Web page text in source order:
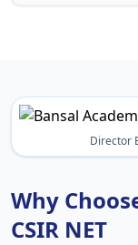
Director
Why
CSIR NET